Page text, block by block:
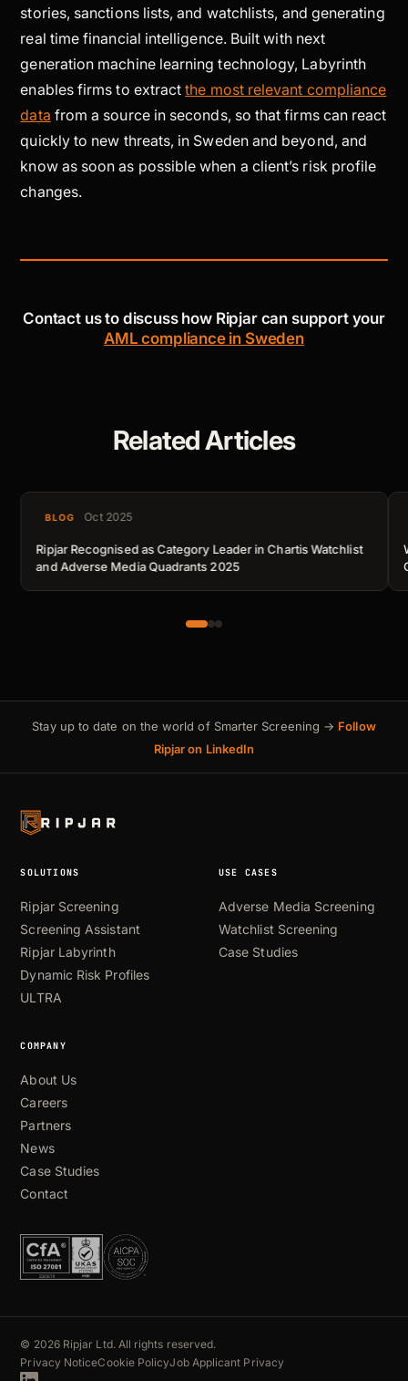
stories, sanctions lists, and watchlists, and generating
real time financial intelligence. Built with next
generation machine learning technology, Labyrinth
enables firms to extractthe most relevant compliance
data from a source in seconds, so that firms can react
quickly to new threats, in Sweden and beyond, and
know as soon as possible when a client’s risk profile
changes.
Contact us to discuss how Ripjar can support your
AML compliance in Sweden
Related Articles
BLOG Oct 2025
Ripjar Recognised as Category Leader in Chartis Watchlist
and Adverse Media Quadrants 2025
Stay up to date on the world of Smarter Screening → Follow
Ripjar on LinkedIn
SOLUTIONS
Ripjar Screening
Screening Assistant
Ripjar Labyrinth
Dynamic Risk Profiles
ULTRA
USE CASES
Adverse Media Screening
Watchlist Screening
Case Studies
COMPANY
About Us
Careers
Partners
News
Case Studies
Contact
© 2026 Ripjar Ltd. All rights reserved.
Privacy NoticeCookie PolicyJob Applicant Privacy